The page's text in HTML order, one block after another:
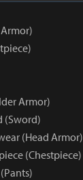
Armor)
(Sword)
(Head Armor)
(Chestpiece)